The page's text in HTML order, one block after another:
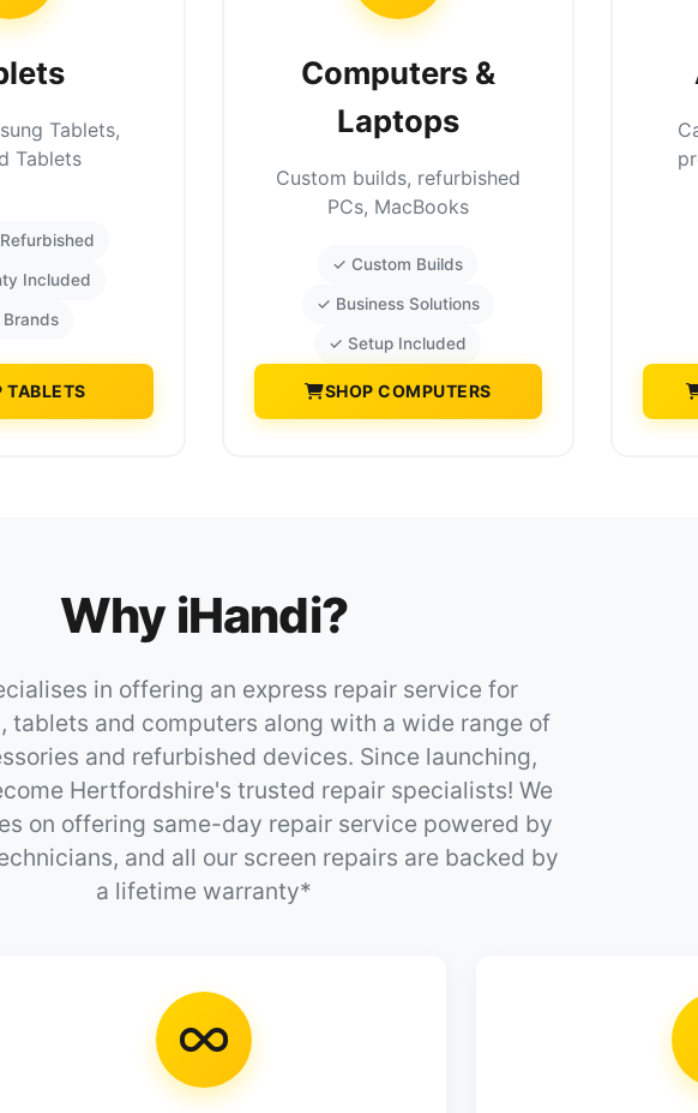
Tablets,
Tablets
Included
TABLETS
Computers &
Laptops
Custom builds, refurbished
PCs, MacBooks
✓ Custom Builds
✓ Business Solutions
✓ Setup Included
SHOP COMPUTERS
Why iHandi?
in offering an express repair service for
tablets and computers along with a wide range of
and refurbished devices. Since launching,
Hertfordshire's trusted repair specialists! We
on offering same-day repair service powered by
and all our screen repairs are backed by
a lifetime warranty*